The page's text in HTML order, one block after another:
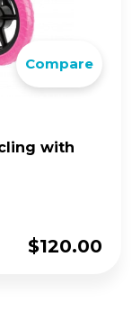
Compare
with
$120.00